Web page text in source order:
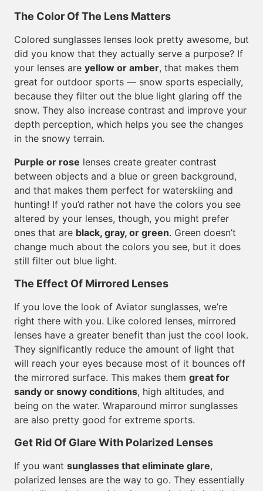
The Color Of The Lens Matters
Colored sunglasses lenses look pretty awesome, but
did you know that they actually serve a purpose? If
your lenses are yellow or amber, that makes them
great for outdoor sports — snow sports especially,
because they filter out the blue light glaring off the
snow. They also increase contrast and improve your
depth perception, which helps you see the changes
in the snowy terrain.
Purple or rose lenses create greater contrast
between objects and a blue or green background,
and that makes them perfect for waterskiing and
hunting! If you’d rather not have the colors you see
altered by your lenses, though, you might prefer
ones that are black, gray, or green. Green doesn’t
change much about the colors you see, but it does
still filter out blue light.
The Effect Of Mirrored Lenses
If you love the look of Aviator sunglasses, we’re
right there with you. Like colored lenses, mirrored
lenses have a greater benefit than just the cool look.
They significantly reduce the amount of light that
will reach your eyes because most of it bounces off
the mirrored surface. This makes them great for
sandy or snowy conditions, high altitudes, and
being on the water. Wraparound mirror sunglasses
are also pretty good for extreme sports.
Get Rid Of Glare With Polarized Lenses
If you want sunglasses that eliminate glare,
polarized lenses are the way to go. They essentially